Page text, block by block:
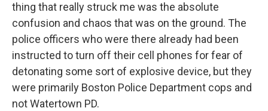
thing that really struck me was the absolute
confusion and chaos that was on the ground. The
police officers who were there already had been
instructed to turn off their cell phones for fear of
detonating some sort of explosive device, but they
were primarily Boston Police Department cops and
not Watertown PD.